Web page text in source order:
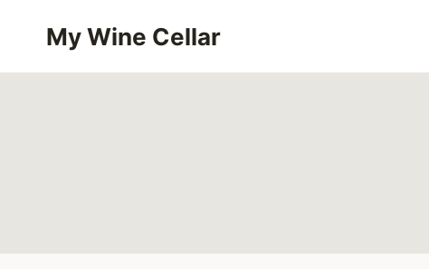
My Wine Cellar